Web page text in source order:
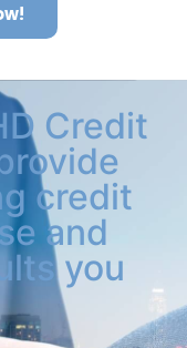
Credit
credit
and
you